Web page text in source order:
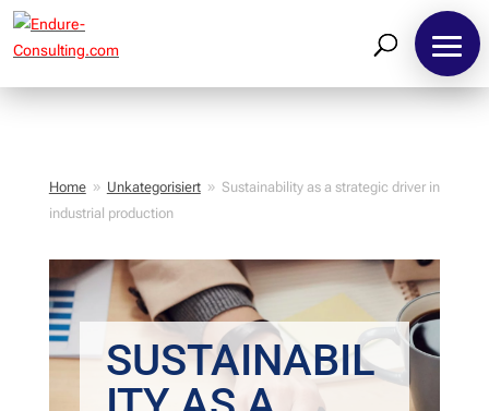
Home 9 Unkategorisiert 9 Sustainability as a strategic driver in
industrial production
SUSTAINABIL